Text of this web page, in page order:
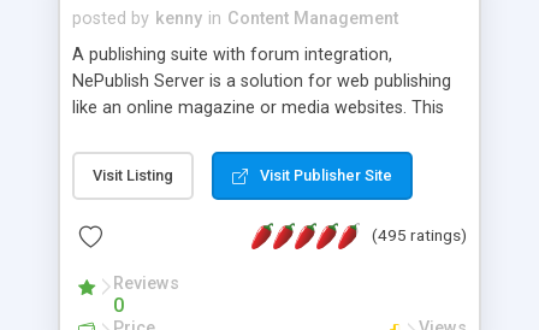
posted by kenny in Content Management
A publishing suite with forum integration,
NePublish Server is a solution for web publishing
like an online magazine or media websites. This
Ent plus Enhanced category control, Enhanced
article control, Forum control, Member control,
Visit Listing Visit Publisher Site
(495 ratings)
Reviews
0